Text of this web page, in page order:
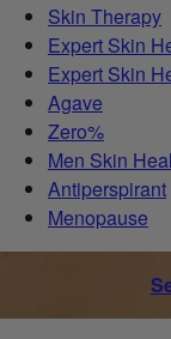
Skin Therapy
Expert Skin
Expert Skin
Agave
Zero%
Men Skin
Antiperspirant
Menopause